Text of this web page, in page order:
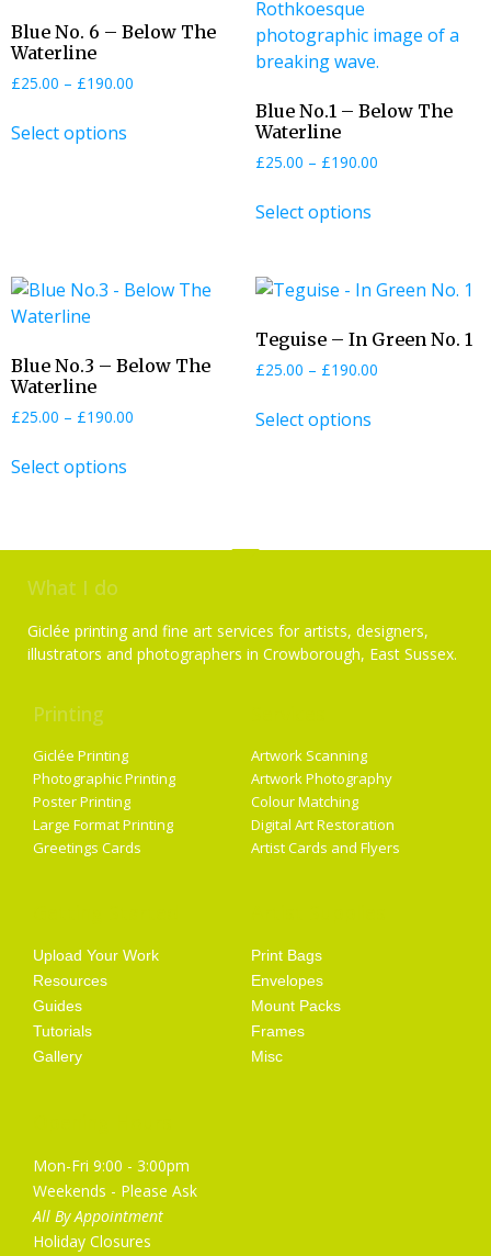
Blue No. 6 – Below The
Waterline
£25.00 – £190.00
Select options
Blue No.1 – Below The
Waterline
£25.00 – £190.00
Select options
Blue No.3 – Below The
Waterline
£25.00 – £190.00
Select options
Teguise – In Green No. 1
£25.00 – £190.00
Select options
What I do
Giclée printing and fine art services for artists, designers,
illustrators and photographers in Crowborough, East Sussex.
Printing
Giclée Printing
Photographic Printing
Poster Printing
Large Format Printing
Greetings Cards
Artwork Scanning
Artwork Photography
Colour Matching
Digital Art Restoration
Artist Cards and Flyers
Upload Your Work
Resources
Guides
Tutorials
Gallery
Print Bags
Envelopes
Mount Packs
Frames
Misc
Mon-Fri 9:00 - 3:00pm
Weekends - Please Ask
All By Appointment
Holiday Closures